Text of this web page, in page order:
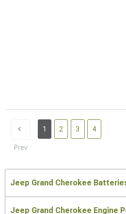
Prev
1 2 3 4
Jeep Grand Cherokee
Jeep Grand Cherokee Engine